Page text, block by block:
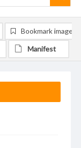
Bookmark image
Manifest